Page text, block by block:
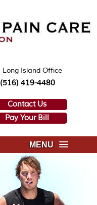
Long Island Office
(516) 419-4480
Contact Us
Pay Your Bill
MENU